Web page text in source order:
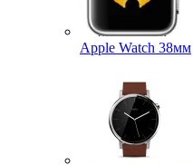
Apple Watch 38мм